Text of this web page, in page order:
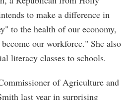
to make a difference in
to the health of our economy,
our workforce." She also
literacy classes to schools.
of Agriculture and
last year in surprising